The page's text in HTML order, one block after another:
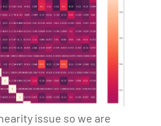
issue so we are